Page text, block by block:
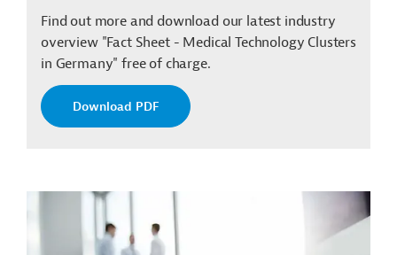
Find out more and download our latest industry
overview "Fact Sheet - Medical Technology Clusters
in Germany" free of charge.
Download PDF